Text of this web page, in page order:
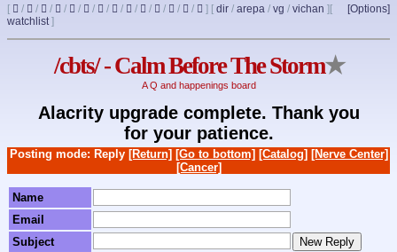
[ / / / / / / / / / / / / / ] [ dir / arepa / vg / vichan ] [Options]
[
watchlist]
/cbts/ - Calm Before The Storm★
A Q and happenings board
Alacrity upgrade complete. Thank you
for your patience.
Posting mode: Reply [Return] [Go to bottom] [Catalog] [Nerve Center]
[Cancer]
Name
Email
Subject